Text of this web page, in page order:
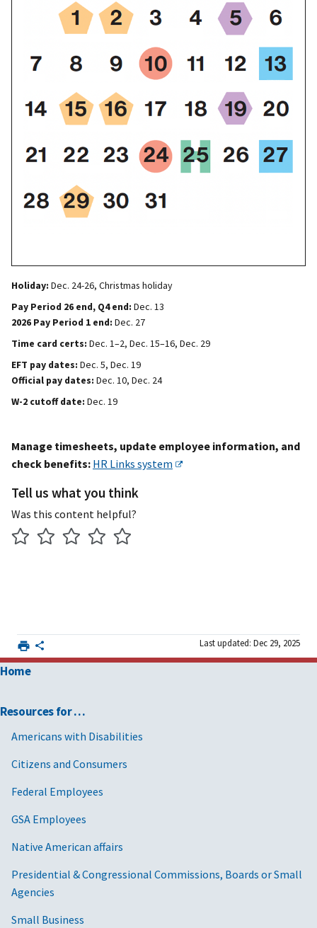
Holiday: Dec. 24-26, Christmas holiday
Pay Period 26 end, Q4 end: Dec. 13
2026 Pay Period 1 end: Dec. 27
Time card certs: Dec. 1–2, Dec. 15–16, Dec. 29
EFT pay dates: Dec. 5, Dec. 19
Official pay dates: Dec. 10, Dec. 24
W-2 cutoff date: Dec. 19
Manage timesheets, update employee information, and
check benefits: HR Links system
Tell us what you think
Was this content helpful?
Last updated: Dec 29, 2025
Home
Resources for …
Americans with Disabilities
Citizens and Consumers
Federal Employees
GSA Employees
Native American affairs
Presidential & Congressional Commissions, Boards or Small
Agencies
Small Business